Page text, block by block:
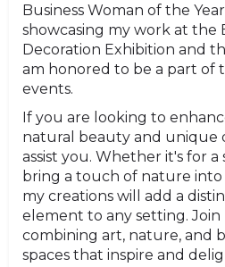
Business Woman of the
showcasing my work at the
Decoration Exhibition and
am honored to be a part of
events.
If you are looking to
natural beauty and unique
assist you. Whether it's for
bring a touch of nature into
my creations will add a
element to any setting.
combining art, nature, and
spaces that inspire and